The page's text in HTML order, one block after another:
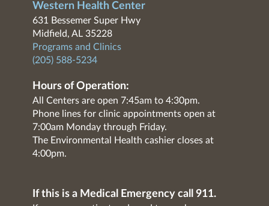
Western Health Center
631 Bessemer Super Hwy
Midfield, AL 35228
Programs and Clinics
(205) 588-5234
Hours of Operation:
All Centers are open 7:45am to 4:30pm.
Phone lines for clinic appointments open at
7:00am Monday through Friday.
The Environmental Health cashier closes at
4:00pm.
If this is a Medical Emergency call 911.